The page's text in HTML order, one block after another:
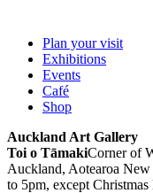
Plan your visit
Exhibitions
Events
Café
Shop
Auckland Art Gallery
Toi o TāmakiCorner of
Auckland, Aotearoa
to 5pm, except Christmas